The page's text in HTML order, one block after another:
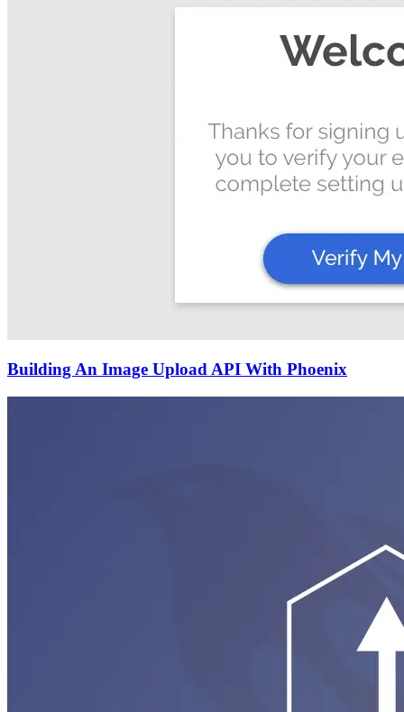
Building An Image Upload API With Phoenix